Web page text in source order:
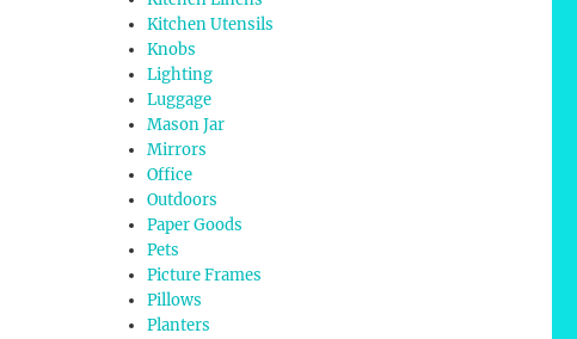
Kitchen Utensils
Knobs
Lighting
Luggage
Mason Jar
Mirrors
Office
Outdoors
Paper Goods
Pets
Picture Frames
Pillows
Planters